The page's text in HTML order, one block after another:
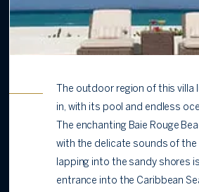
The outdoor region of this villa
in, with its pool and endless
The enchanting Baie Rouge
with the delicate sounds of the
lapping into the sandy shores
entrance into the Caribbean